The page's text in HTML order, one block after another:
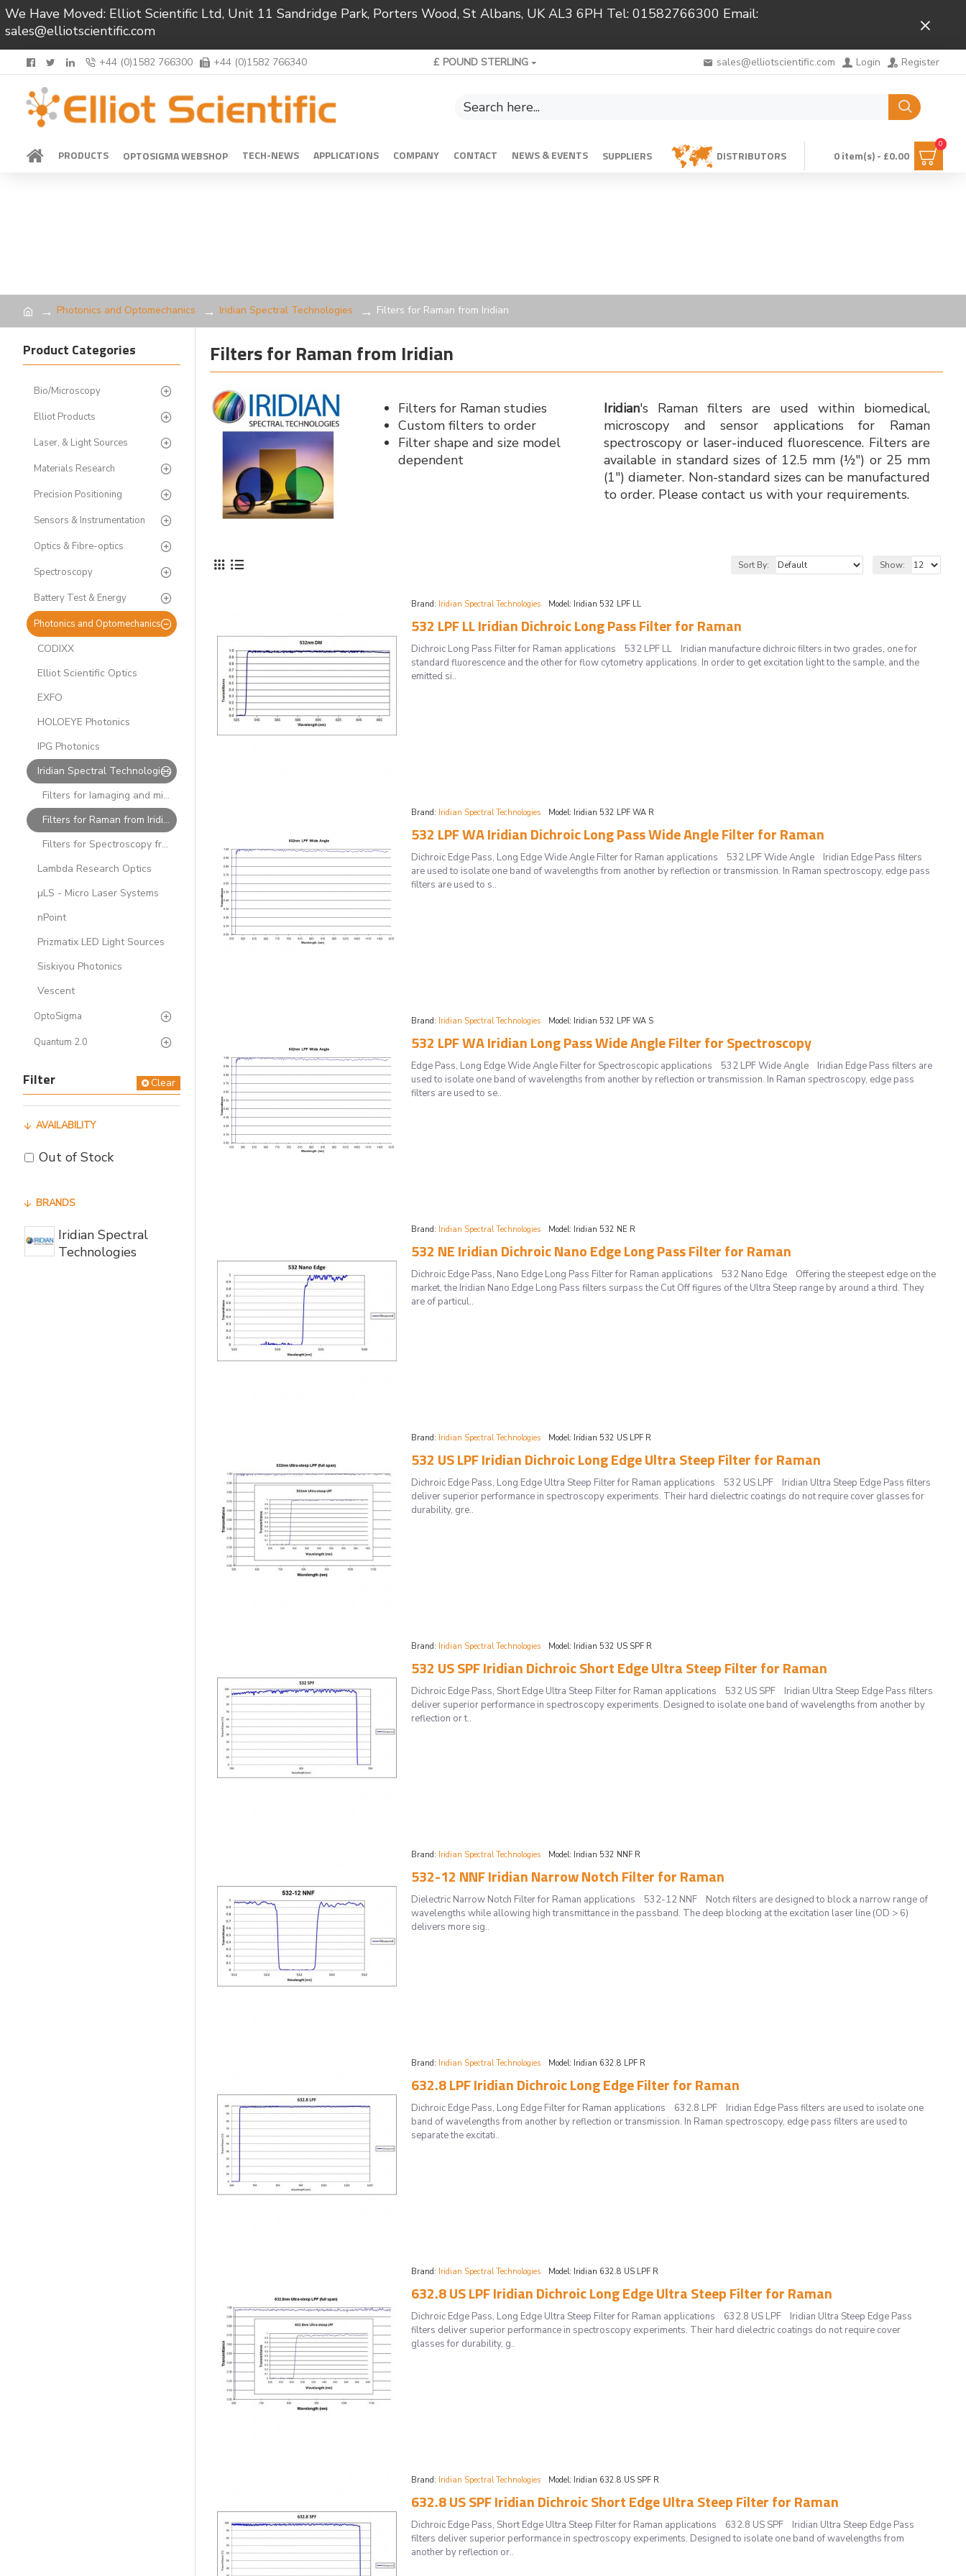
We Have Moved: Elliot Scientific Ltd, Unit 11 Sandridge Park, Porters Wood, St Albans, UK AL3 6PH Tel: 01582766300 Email:
sales@elliotscientific.com
+44 (0)1582 766300 +44 (0)1582 766340 £ POUND STERLING sales@elliotscientific.com Login Register
PRODUCTS OPTOSIGMA WEBSHOP TECH-NEWS APPLICATIONS COMPANY CONTACT NEWS & EVENTS SUPPLIERS DISTRIBUTORS 0 item(s) - £0.00
0
Photonics and Optomechanics Iridian Spectral Technologies Filters for Raman from Iridian
Product Categories
Bio/Microscopy
Elliot Products
Laser, & Light Sources
Materials Research
Precision Positioning
Sensors & Instrumentation
Optics & Fibre-optics
Spectroscopy
Battery Test & Energy
Photonics and Optomechanics
CODIXX
Elliot Scientific Optics
EXFO
HOLOEYE Photonics
IPG Photonics
Iridian Spectral Technologies
Filters for Iamaging and mid-IR from Iridian
Filters for Raman from Iridian
Filters for Spectroscopy from Iridian
Lambda Research Optics
µLS - Micro Laser Systems
nPoint
Prizmatix LED Light Sources
Siskiyou Photonics
Vescent
OptoSigma
Quantum 2.0
Filter Clear
BRANDS
Iridian Spectral
Technologies
AVAILABILITY
Out of Stock
Filters for Raman from Iridian
Filters for Raman studies
Custom filters to order
Filter shape and size model
dependent
Iridian's Raman filters are used within biomedical,
microscopy and sensor applications for Raman
spectroscopy or laser-induced fluorescence. Filters are
available in standard sizes of 12.5 mm (½") or 25 mm
(1") diameter. Non-standard sizes can be manufactured
to order. Please contact us with your requirements.
Sort By: Show:
Brand: Iridian Spectral Technologies Model: Iridian 532 LPF LL
532 LPF LL Iridian Dichroic Long Pass Filter for Raman
Dichroic Long Pass Filter for Raman applications 532 LPF LL Iridian manufacture dichroic filters in two grades, one for
standard fluorescence and the other for flow cytometry applications. In order to get excitation light to the sample, and the
emitted si..
Brand: Iridian Spectral Technologies Model: Iridian 532 LPF WA R
532 LPF WA Iridian Dichroic Long Pass Wide Angle Filter for Raman
Dichroic Edge Pass, Long Edge Wide Angle Filter for Raman applications 532 LPF Wide Angle Iridian Edge Pass filters
are used to isolate one band of wavelengths from another by reflection or transmission. In Raman spectroscopy, edge pass
filters are used to s..
Brand: Iridian Spectral Technologies Model: Iridian 532 LPF WA S
532 LPF WA Iridian Long Pass Wide Angle Filter for Spectroscopy
Edge Pass, Long Edge Wide Angle Filter for Spectroscopic applications 532 LPF Wide Angle Iridian Edge Pass filters are
used to isolate one band of wavelengths from another by reflection or transmission. In Raman spectroscopy, edge pass
filters are used to se..
Brand: Iridian Spectral Technologies Model: Iridian 532 NE R
532 NE Iridian Dichroic Nano Edge Long Pass Filter for Raman
Dichroic Edge Pass, Nano Edge Long Pass Filter for Raman applications 532 Nano Edge Offering the steepest edge on the
market, the Iridian Nano Edge Long Pass filters surpass the Cut Off figures of the Ultra Steep range by around a third. They
are of particul..
Brand: Iridian Spectral Technologies Model: Iridian 532 US LPF R
532 US LPF Iridian Dichroic Long Edge Ultra Steep Filter for Raman
Dichroic Edge Pass, Long Edge Ultra Steep Filter for Raman applications 532 US LPF Iridian Ultra Steep Edge Pass filters
deliver superior performance in spectroscopy experiments. Their hard dielectric coatings do not require cover glasses for
durability, gre..
Brand: Iridian Spectral Technologies Model: Iridian 532 US SPF R
532 US SPF Iridian Dichroic Short Edge Ultra Steep Filter for Raman
Dichroic Edge Pass, Short Edge Ultra Steep Filter for Raman applications 532 US SPF Iridian Ultra Steep Edge Pass filters
deliver superior performance in spectroscopy experiments. Designed to isolate one band of wavelengths from another by
reflection or t..
Brand: Iridian Spectral Technologies Model: Iridian 532 NNF R
532-12 NNF Iridian Narrow Notch Filter for Raman
Dielectric Narrow Notch Filter for Raman applications 532-12 NNF Notch filters are designed to block a narrow range of
wavelengths while allowing high transmittance in the passband. The deep blocking at the excitation laser line (OD > 6)
delivers more sig..
Brand: Iridian Spectral Technologies Model: Iridian 632.8 LPF R
632.8 LPF Iridian Dichroic Long Edge Filter for Raman
Dichroic Edge Pass, Long Edge Filter for Raman applications 632.8 LPF Iridian Edge Pass filters are used to isolate one
band of wavelengths from another by reflection or transmission. In Raman spectroscopy, edge pass filters are used to
separate the excitati..
Brand: Iridian Spectral Technologies Model: Iridian 632.8 US LPF R
632.8 US LPF Iridian Dichroic Long Edge Ultra Steep Filter for Raman
Dichroic Edge Pass, Long Edge Ultra Steep Filter for Raman applications 632.8 US LPF Iridian Ultra Steep Edge Pass
filters deliver superior performance in spectroscopy experiments. Their hard dielectric coatings do not require cover
glasses for durability, g..
Brand: Iridian Spectral Technologies Model: Iridian 632.8 US SPF R
632.8 US SPF Iridian Dichroic Short Edge Ultra Steep Filter for Raman
Dichroic Edge Pass, Short Edge Ultra Steep Filter for Raman applications 632.8 US SPF Iridian Ultra Steep Edge Pass
filters deliver superior performance in spectroscopy experiments. Designed to isolate one band of wavelengths from
another by reflection or..